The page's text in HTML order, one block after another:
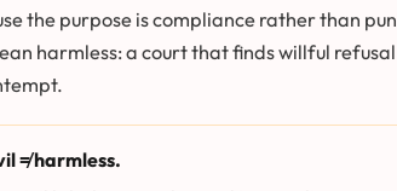
the purpose is compliance rather than
harmless: a court that finds willful
≠ harmless.